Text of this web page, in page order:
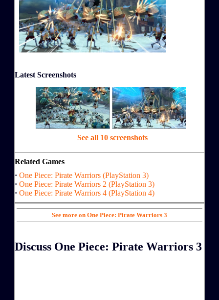
Latest Screenshots
See all 10 screenshots
Related Games
· One Piece: Pirate Warriors (PlayStation 3)
· One Piece: Pirate Warriors 2 (PlayStation 3)
· One Piece: Pirate Warriors 4 (PlayStation 4)
See more on One Piece: Pirate Warriors 3
Discuss One Piece: Pirate Warriors 3